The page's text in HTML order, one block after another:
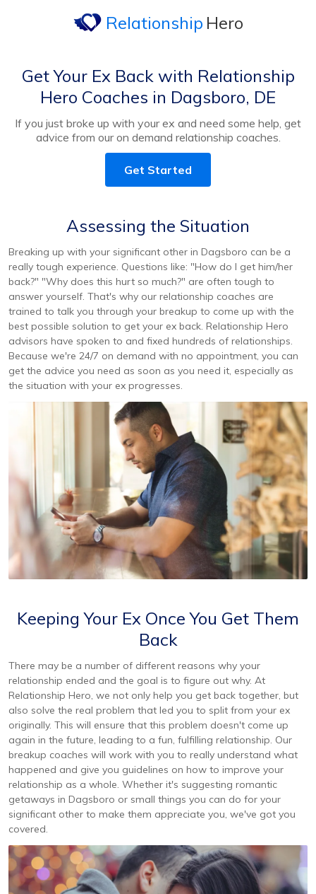
Relationship Hero
Get Your Ex Back with Relationship
Hero Coaches in Dagsboro, DE
If you just broke up with your ex and need some help, get
advice from our on demand relationship coaches.
Get Started
Assessing the Situation
Breaking up with your significant other in Dagsboro can be a
really tough experience. Questions like: "How do I get him/her
back?" "Why does this hurt so much?" are often tough to
answer yourself. That's why our relationship coaches are
trained to talk you through your breakup to come up with the
best possible solution to get your ex back. Relationship Hero
advisors have spoken to and fixed hundreds of relationships.
Because we're 24/7 on demand with no appointment, you can
get the advice you need as soon as you need it, especially as
the situation with your ex progresses.
Keeping Your Ex Once You Get Them
Back
There may be a number of different reasons why your
relationship ended and the goal is to figure out why. At
Relationship Hero, we not only help you get back together, but
also solve the real problem that led you to split from your ex
originally. This will ensure that this problem doesn't come up
again in the future, leading to a fun, fulfilling relationship. Our
breakup coaches will work with you to really understand what
happened and give you guidelines on how to improve your
relationship as a whole. Whether it's suggesting romantic
getaways in Dagsboro or small things you can do for your
significant other to make them appreciate you, we've got you
covered.